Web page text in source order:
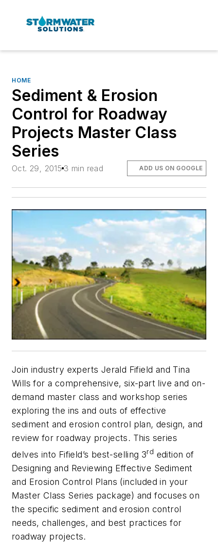
HOME
Sediment & Erosion
Control for Roadway
Projects Master Class
Series
Oct. 29, 2015 3 min read ADD US ON GOOGLE
Join industry experts Jerald Fifield and Tina
Wills for a comprehensive, six-part live and on-
demand master class and workshop series
exploring the ins and outs of effective
sediment and erosion control plan, design, and
review for roadway projects. This series
delves into Fifield’s best-selling 3rd edition of
Designing and Reviewing Effective Sediment
and Erosion Control Plans (included in your
Master Class Series package) and focuses on
the specific sediment and erosion control
needs, challenges, and best practices for
roadway projects.